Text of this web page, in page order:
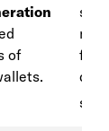
of
for